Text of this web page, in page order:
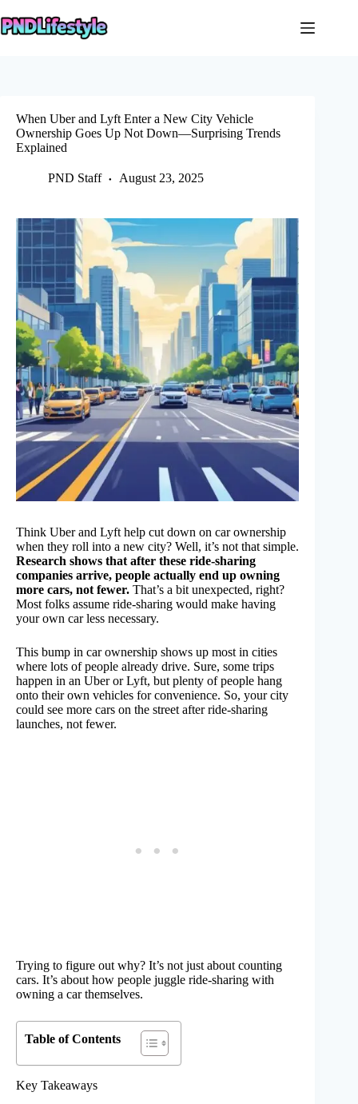
to
content
When Uber and Lyft Enter a New City Vehicle
Ownership Goes Up Not Down—Surprising Trends
Explained
PND Staff August 23, 2025
Think Uber and Lyft help cut down on car ownership
when they roll into a new city? Well, it’s not that simple.
Research shows that after these ride-sharing
companies arrive, people actually end up owning
more cars, not fewer. That’s a bit unexpected, right?
Most folks assume ride-sharing would make having
your own car less necessary.
This bump in car ownership shows up most in cities
where lots of people already drive. Sure, some trips
happen in an Uber or Lyft, but plenty of people hang
onto their own vehicles for convenience. So, your city
could see more cars on the street after ride-sharing
launches, not fewer.
Trying to figure out why? It’s not just about counting
cars. It’s about how people juggle ride-sharing with
owning a car themselves.
Table of Contents
Key Takeaways